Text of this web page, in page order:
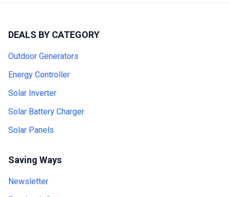
DEALS BY CATEGORY
Outdoor Generators
Energy Controller
Solar Inverter
Solar Battery Charger
Solar Panels
Saving Ways
Newsletter